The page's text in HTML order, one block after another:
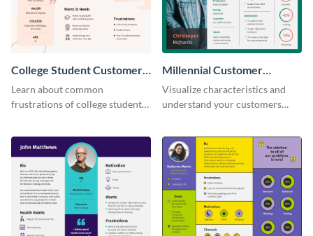
College Student Customer
Persona
Learn about common
frustrations of college students
Millennial Customer
Persona
Visualize characteristics and
understand your customers